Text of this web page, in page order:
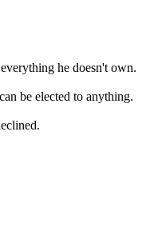
he doesn't own.
be elected to anything.